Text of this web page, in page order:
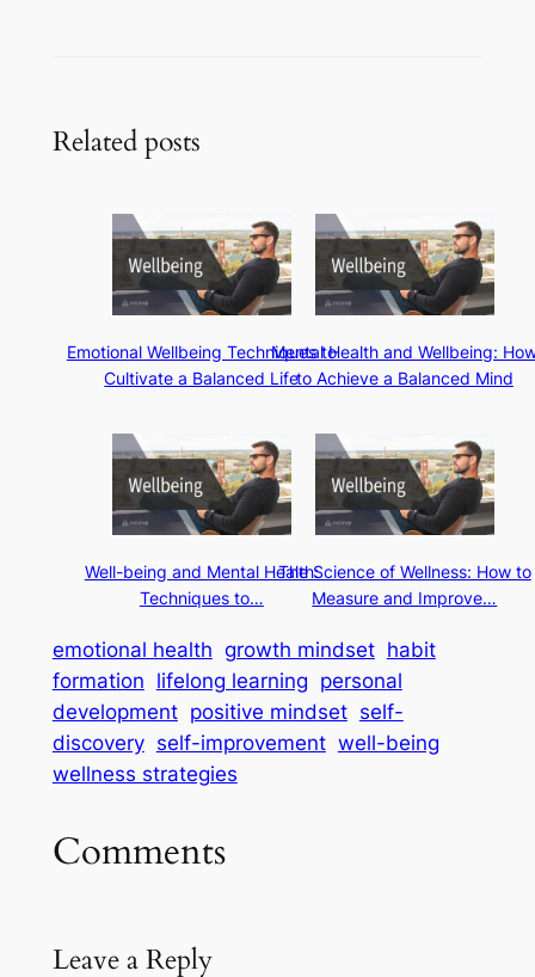
Related posts
Emotional Wellbeing Techniques to
Cultivate a Balanced Life
Mental Health and Wellbeing:
to Achieve a Balanced Mind
Well-being and Mental Health:
Techniques to…
The Science of Wellness: How to
Measure and Improve…
emotional health growth mindset habit
formation lifelong learning personal
development positive mindset self-
discovery self-improvement well-being
wellness strategies
Comments
Leave a Reply